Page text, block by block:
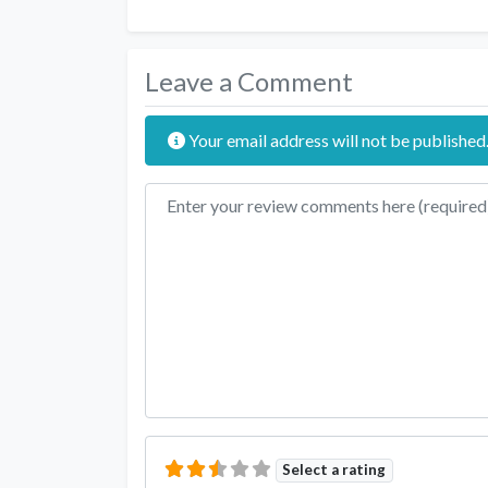
Leave a Comment
Your email address will not be published.
Review text
Select a rating